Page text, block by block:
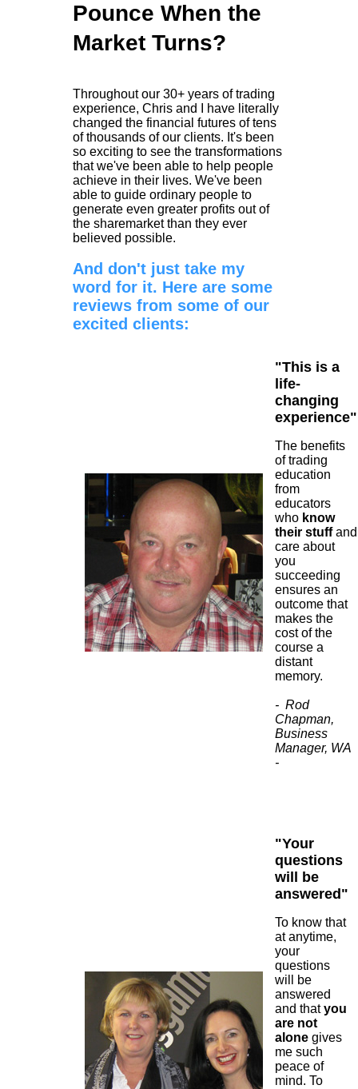
Pounce When the
Market Turns?
Throughout our 30+ years of trading
experience, Chris and I have literally
changed the financial futures of tens
of thousands of our clients. It's been
so exciting to see the transformations
that we've been able to help people
achieve in their lives. We've been
able to guide ordinary people to
generate even greater profits out of
the sharemarket than they ever
believed possible.
And don't just take my
word for it. Here are some
reviews from some of our
excited clients:
"This is a
life-
changing
experience"
The benefits
of trading
education
from
educators
who know
their stuffand
care about
you
succeeding
ensures an
outcome that
makes the
cost of the
course a
distant
memory.
- Rod
Chapman,
Business
Manager, WA
-
"Your
questions
will be
answered"
To know that
at anytime,
your
questions
will be
answered
and thatyou
are not
alone gives
me such
peace of
mind. To